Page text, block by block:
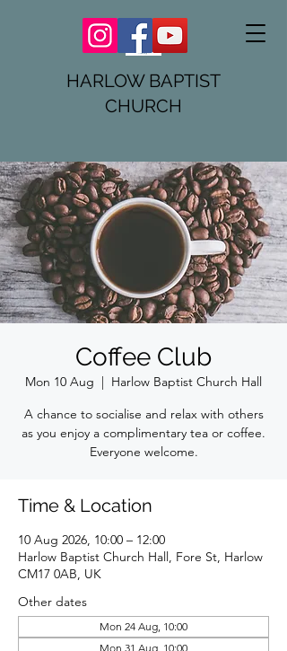
HARLOW BAPTIST
CHURCH
Coffee Club
Mon 10 Aug
  |
Harlow Baptist Church Hall
A chance to socialise and relax with others
as you enjoy a complimentary tea or coffee.
Everyone welcome.
Time & Location
10 Aug 2026, 10:00 – 12:00
Harlow Baptist Church Hall, Fore St, Harlow
CM17 0AB, UK
Other dates
Mon 24 Aug, 10:00
Mon 31 Aug, 10:00